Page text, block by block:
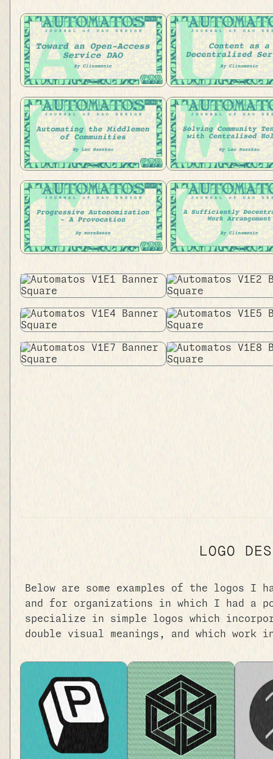
LOGO
Below are some examples of the logos I
and for organizations in which I had a
specialize in simple logos which
double visual meanings, and which work